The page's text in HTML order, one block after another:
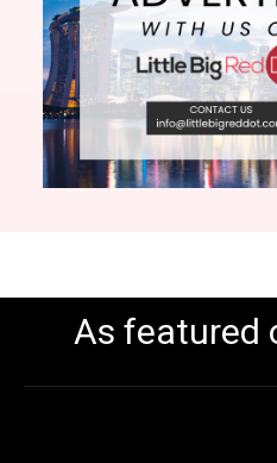
As featured